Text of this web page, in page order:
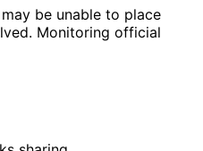
be unable to place
Monitoring official